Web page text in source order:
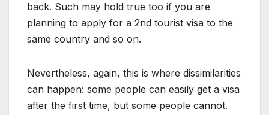
back. Such may hold true too if you are
planning to apply for a 2nd tourist visa to the
same country and so on.
Nevertheless, again, this is where dissimilarities
can happen: some people can easily get a visa
after the first time, but some people cannot.